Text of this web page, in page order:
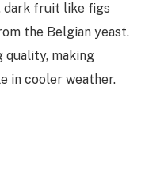
dark fruit like figs
the Belgian yeast.
quality, making
in cooler weather.